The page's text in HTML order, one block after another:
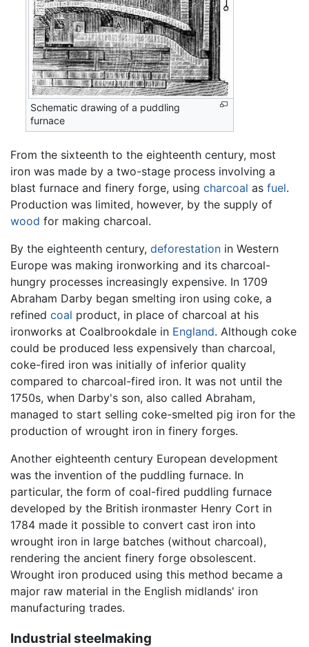
Schematic drawing of a puddling
furnace
From the sixteenth to the eighteenth century, most
iron was made by a two-stage process involving a
blast furnace and finery forge, using charcoal as fuel.
Production was limited, however, by the supply of
wood for making charcoal.
By the eighteenth century, deforestation in Western
Europe was making ironworking and its charcoal-
hungry processes increasingly expensive. In 1709
Abraham Darby began smelting iron using coke, a
refined coal product, in place of charcoal at his
ironworks at Coalbrookdale in England. Although coke
could be produced less expensively than charcoal,
coke-fired iron was initially of inferior quality
compared to charcoal-fired iron. It was not until the
1750s, when Darby's son, also called Abraham,
managed to start selling coke-smelted pig iron for the
production of wrought iron in finery forges.
Another eighteenth century European development
was the invention of the puddling furnace. In
particular, the form of coal-fired puddling furnace
developed by the British ironmaster Henry Cort in
1784 made it possible to convert cast iron into
wrought iron in large batches (without charcoal),
rendering the ancient finery forge obsolescent.
Wrought iron produced using this method became a
major raw material in the English midlands' iron
manufacturing trades.
Industrial steelmaking